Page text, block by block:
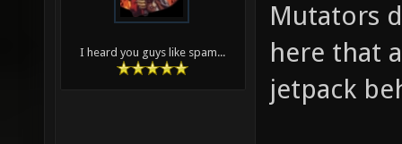
I heard you guys like spam...
Mutators
here that
jetpack